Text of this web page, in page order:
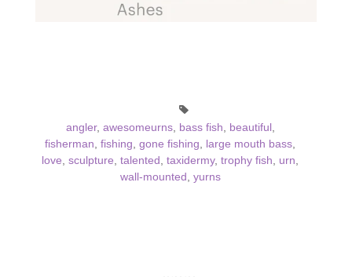
angler, awesomeurns, bass fish, beautiful ,
fisherman, fishing, gone fishing, large mouth bass,
love, sculpture, talented , taxidermy, trophy fish, urn,
wall-mounted , yurns